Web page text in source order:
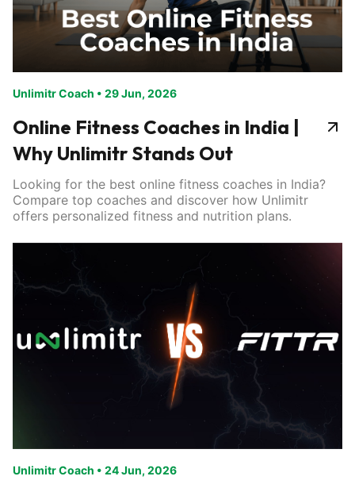
Unlimitr Coach • 29 Jun, 2026
Online Fitness Coaches in India |
Why Unlimitr Stands Out
Looking for the best online fitness coaches in India?
Compare top coaches and discover how Unlimitr
offers personalized fitness and nutrition plans.
Unlimitr Coach • 24 Jun, 2026